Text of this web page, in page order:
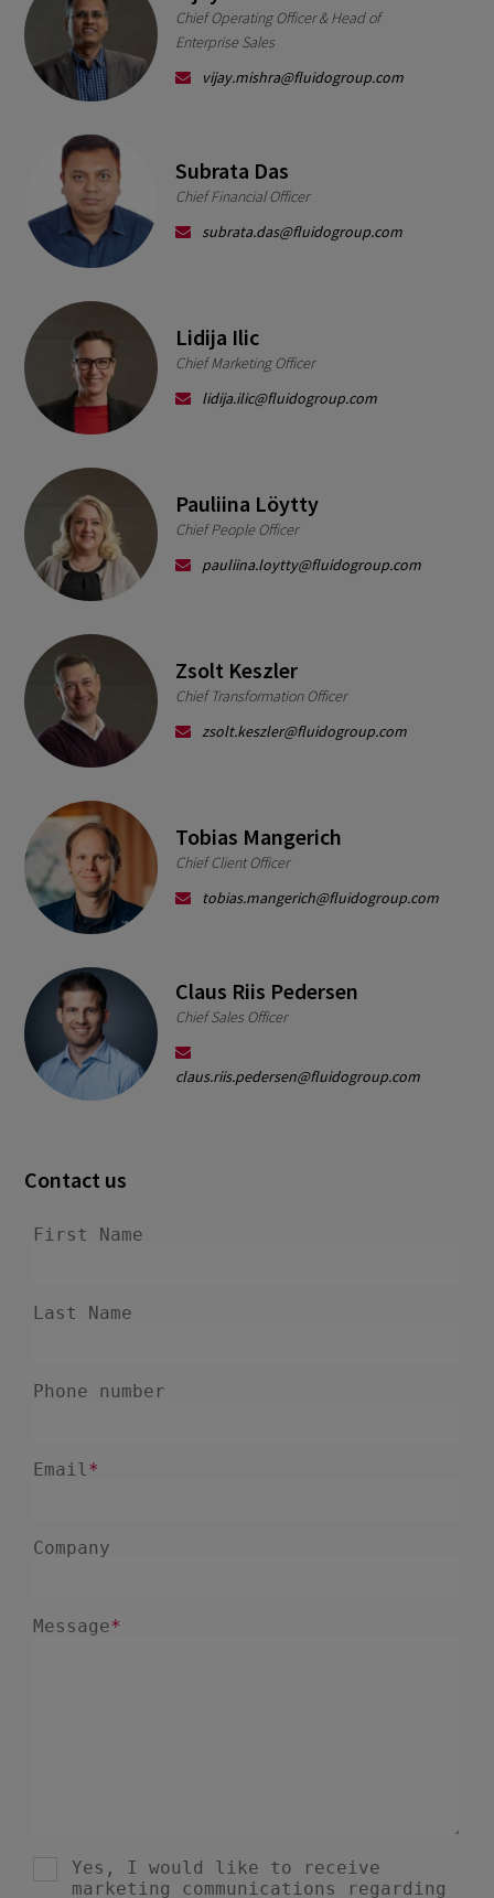
Chief Operating Officer & Head of
Enterprise Sales
vijay.mishra@fluidogroup.com
Subrata Das
Chief Financial Officer
subrata.das@fluidogroup.com
Lidija Ilic
Chief Marketing Officer
lidija.ilic@fluidogroup.com
Pauliina Löytty
Chief People Officer
pauliina.loytty@fluidogroup.com
Zsolt Keszler
Chief Transformation Officer
zsolt.keszler@fluidogroup.com
Tobias Mangerich
Chief Client Officer
tobias.mangerich@fluidogroup.com
Claus Riis Pedersen
Chief Sales Officer
claus.riis.pedersen@fluidogroup.com
Contact us